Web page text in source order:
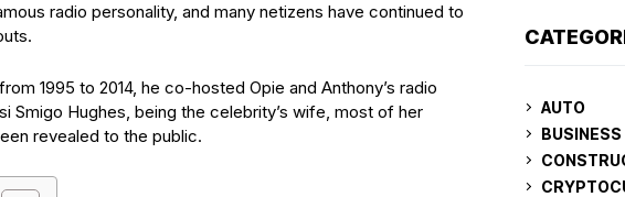
radio personality, and many netizens have continued to
1995 to 2014, he co-hosted Opie and Anthony’s radio
Smigo Hughes, being the celebrity’s wife, most of her
revealed to the public.
AUTO
BUSINESS